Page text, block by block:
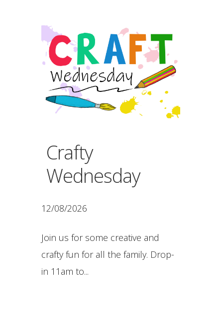
Crafty
Wednesday
12/08/2026
Join us for some creative and
crafty fun for all the family. Drop-
in 11am to...